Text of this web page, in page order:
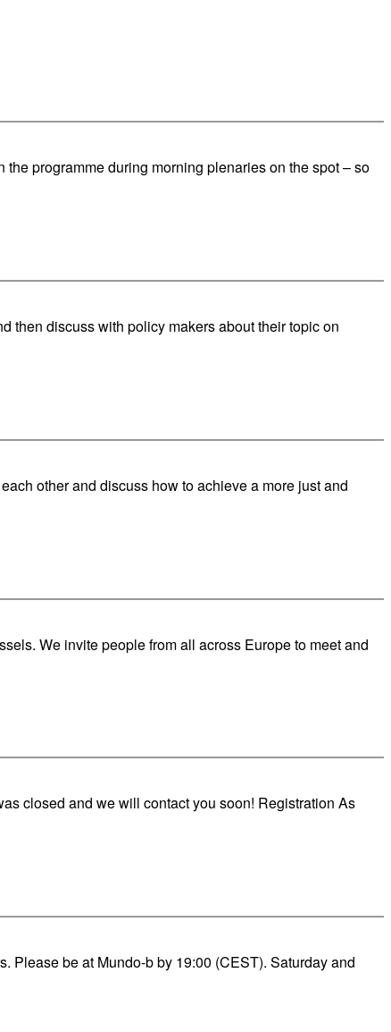
programme during morning plenaries on the spot – so
then discuss with policy makers about their topic on
other and discuss how to achieve a more just and
We invite people from all across Europe to meet and
closed and we will contact you soon! Registration As
Please be at Mundo-b by 19:00 (CEST). Saturday and